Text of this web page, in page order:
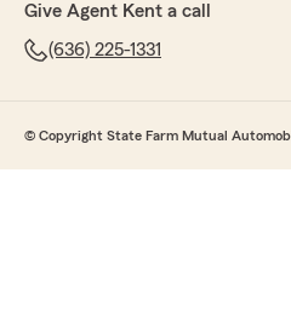
Give Agent Kent a call
(636) 225-1331
© Copyright State Farm Mutual